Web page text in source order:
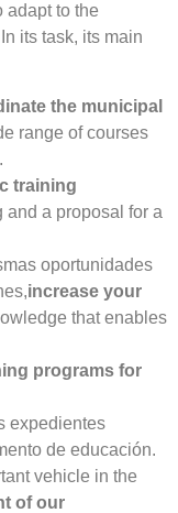
adapt to the
its task, its main
the municipal
range of courses
training
and a proposal for a
oportunidades
increase your
that enables
programs for
expedientes
de educación.
vehicle in the
of our